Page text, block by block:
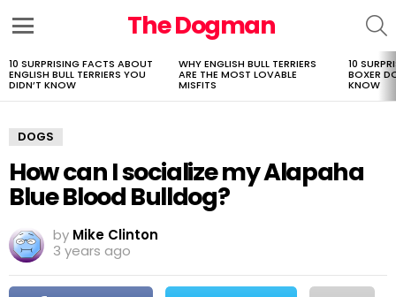
The Dogman
LATEST
STORIES
10 SURPRISING FACTS ABOUT
ENGLISH BULL TERRIERS YOU
DIDN’T KNOW
WHY ENGLISH BULL TERRIERS
ARE THE MOST LOVABLE
MISFITS
10
BOXER
KNOW
DOGS
How can I socialize my Alapaha
Blue Blood Bulldog?
by Mike Clinton
3 years ago